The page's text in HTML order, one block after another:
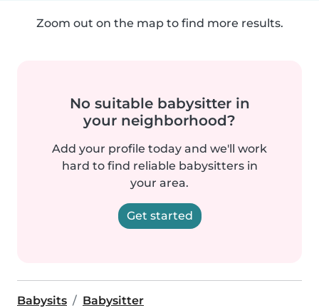
Zoom out on the map to find more results.
No suitable babysitter in
your neighborhood?
Add your profile today and we'll work
hard to find reliable babysitters in
your area.
Get started
Babysits
Babysitter